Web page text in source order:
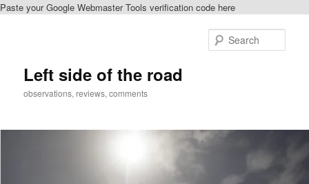
Paste your Google Webmaster Tools verification code here
Left side of the road
observations, reviews, comments